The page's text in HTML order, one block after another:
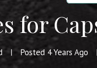
for
| Posted 4 Years Ago |